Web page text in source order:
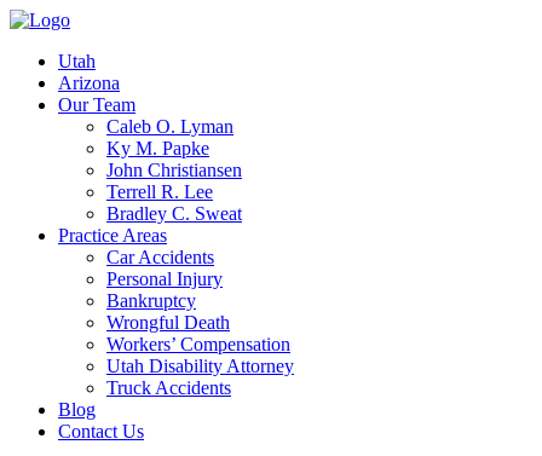
Utah
Arizona
Our Team
Caleb O. Lyman
Ky M. Papke
John Christiansen
Terrell R. Lee
Bradley C. Sweat
Practice Areas
Car Accidents
Personal Injury
Bankruptcy
Wrongful Death
Workers’ Compensation
Utah Disability Attorney
Truck Accidents
Blog
Contact Us